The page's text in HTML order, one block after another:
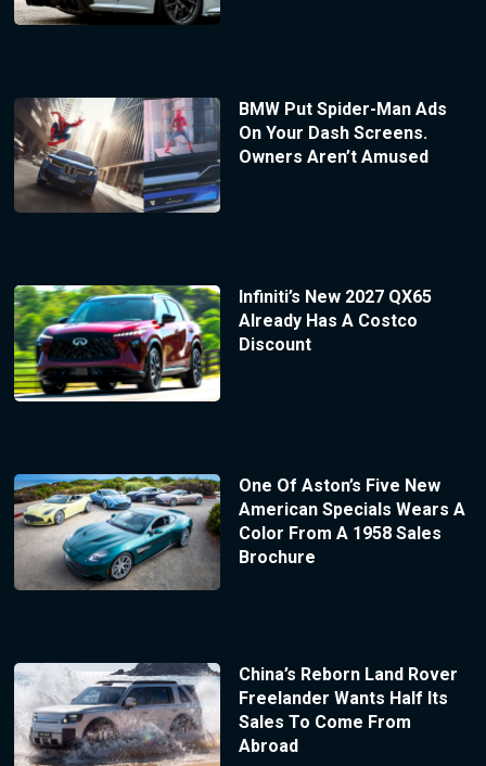
BMW Put Spider-Man Ads
On Your Dash Screens.
Owners Aren’t Amused
Infiniti’s New 2027 QX65
Already Has A Costco
Discount
One Of Aston’s Five New
American Specials Wears A
Color From A 1958 Sales
Brochure
China’s Reborn Land Rover
Freelander Wants Half Its
Sales To Come From
Abroad